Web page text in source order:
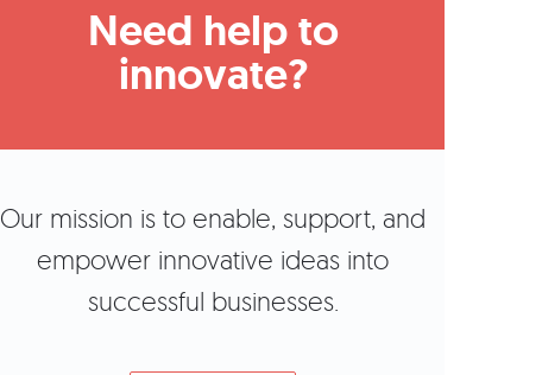
Need help to
innovate?
Our mission is to enable, support, and
empower innovative ideas into
successful businesses.